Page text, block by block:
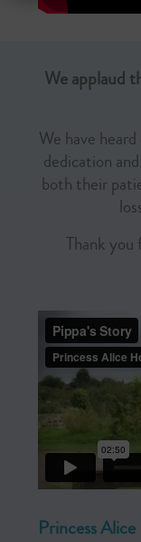
We applaud
We have
dedication
both their
Thank you
Princess